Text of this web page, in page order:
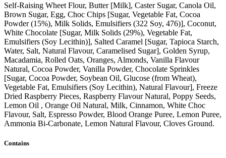
Self-Raising Wheet Flour, Butter [Milk], Caster Sugar, Canola Oil,
Brown Sugar, Egg, Choc Chips [Sugar, Vegetable Fat, Cocoa
Powder (15%), Milk Solids, Emulsifiers (322 Soy, 476)], Coconut,
White Chocolate [Sugar, Milk Solids (29%), Vegetable Fat,
Emulsifiers (Soy Lecithin)], Salted Caramel [Sugar, Tapioca Starch,
Water, Salt, Natural Flavour, Caramelised Sugar], Golden Syrup,
Macadamia, Rolled Oats, Oranges, Almonds, Vanilla Flavour
Natural, Cocoa Powder, Vanilla Powder, Chocolate Sprinkles
[Sugar, Cocoa Powder, Soybean Oil, Glucose (from Wheat),
Vegetable Fat, Emulsifiers (Soy Lecithin), Natural Flavour], Freeze
Dried Raspberry Pieces, Raspberry Flavour Natural, Poppy Seeds,
Lemon Oil , Orange Oil Natural, Milk, Cinnamon, White Choc
Flavour, Salt, Espresso Powder, Blood Orange Puree, Lemon Puree,
Ammonia Bi-Carbonate, Lemon Natural Flavour, Cloves Ground.
Contains